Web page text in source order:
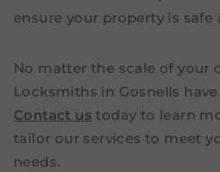
ensure your property is safe
No matter the scale of your
Locksmiths in Gosnells
Contact us today to learn
tailor our services to meet
needs.